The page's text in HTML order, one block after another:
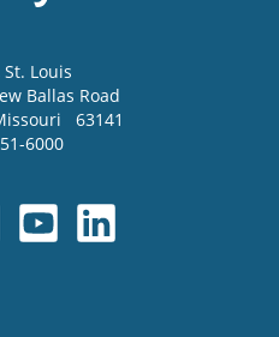
St. Louis
Ballas Road
63141
6000